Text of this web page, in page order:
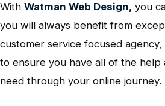
With Watman Web Design, you
you will always benefit from
customer service focused
to ensure you have all of the help
need through your online journey.